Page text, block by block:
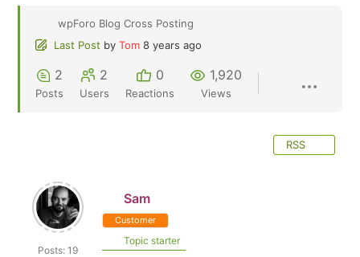
wpForo Blog Cross Posting
Last Post by Tom 8 years ago
2
Posts
2
Users
0
Reactions
1,920
Views
RSS
Posts: 19
Sam
Customer
Topic starter